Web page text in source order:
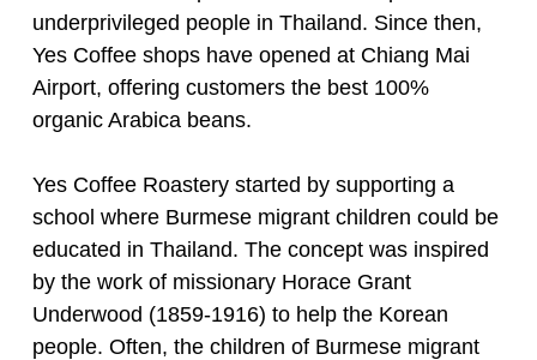
underprivileged people in Thailand. Since then,
Yes Coffee shops have opened at Chiang Mai
Airport, offering customers the best 100%
organic Arabica beans.
Yes Coffee Roastery started by supporting a
school where Burmese migrant children could be
educated in Thailand. The concept was inspired
by the work of missionary Horace Grant
Underwood (1859-1916) to help the Korean
people. Often, the children of Burmese migrant